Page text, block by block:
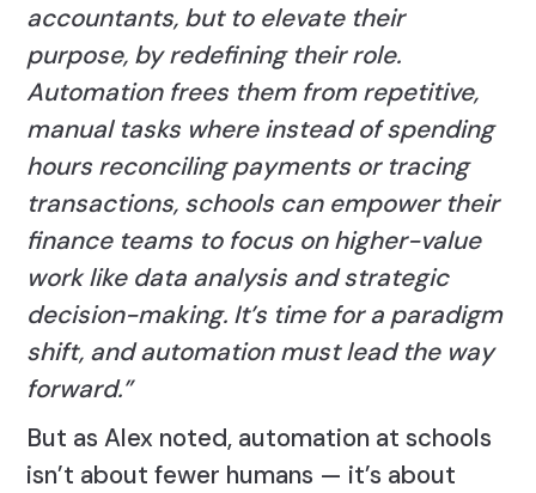
accountants, but to elevate their
purpose, by redefining their role.
Automation frees them from repetitive,
manual tasks where instead of spending
hours reconciling payments or tracing
transactions, schools can empower their
finance teams to focus on higher-value
work like data analysis and strategic
decision-making. It’s time for a paradigm
shift, and automation must lead the way
forward.”
But as Alex noted, automation at schools
isn’t about fewer humans — it’s about